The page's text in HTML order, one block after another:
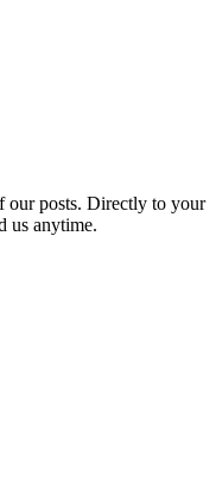
our posts. Directly to your
us anytime.